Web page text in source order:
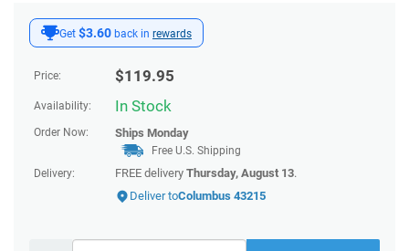
Get $3.60 back in rewards
Price: $119.95
Availability: In Stock
Order Now: Ships Monday
Free U.S. Shipping
Delivery:
FREE delivery Thursday, August 13.
Deliver toColumbus 43215